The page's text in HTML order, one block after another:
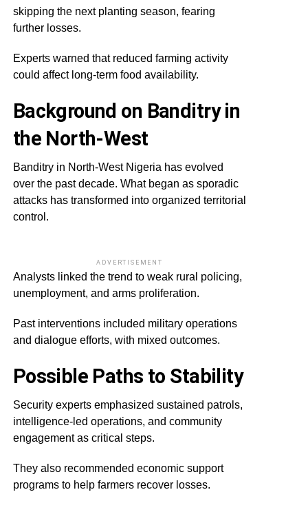
skipping the next planting season, fearing
further losses.
Experts warned that reduced farming activity
could affect long-term food availability.
Background on Banditry in
the North-West
Banditry in North-West Nigeria has evolved
over the past decade. What began as sporadic
attacks has transformed into organized territorial
control.
ADVERTISEMENT
Analysts linked the trend to weak rural policing,
unemployment, and arms proliferation.
Past interventions included military operations
and dialogue efforts, with mixed outcomes.
Possible Paths to Stability
Security experts emphasized sustained patrols,
intelligence-led operations, and community
engagement as critical steps.
They also recommended economic support
programs to help farmers recover losses.